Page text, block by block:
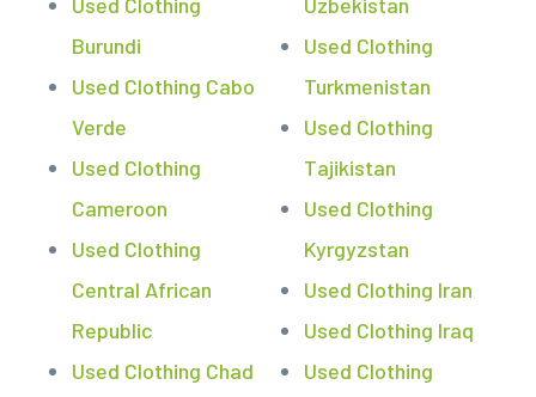
Burundi
Used Clothing Cabo
Verde
Used Clothing
Cameroon
Used Clothing
Central African
Republic
Used Clothing Chad
Used Clothing
Turkmenistan
Used Clothing
Tajikistan
Used Clothing
Kyrgyzstan
Used Clothing Iran
Used Clothing Iraq
Used Clothing